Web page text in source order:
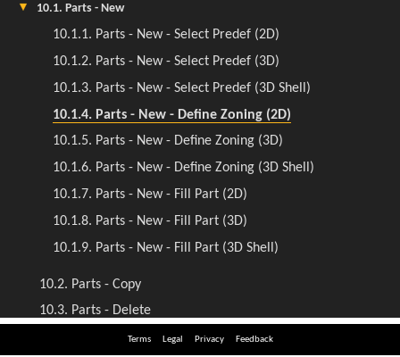
Terms Legal Privacy Feedback